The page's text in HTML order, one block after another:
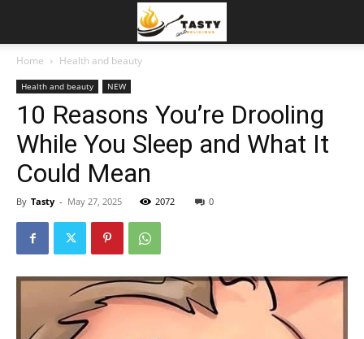
Home Health and beauty
Health and beauty NEW
10 Reasons You’re Drooling
While You Sleep and What It
Could Mean
By Tasty - May 27, 2025 2072 0